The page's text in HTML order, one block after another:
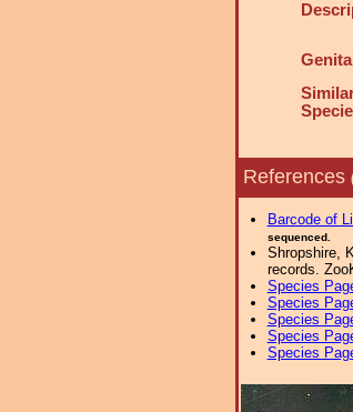
References
Barcode of
sequenced.
Shropshire,
records.
Species
Species
Species
Species
Species